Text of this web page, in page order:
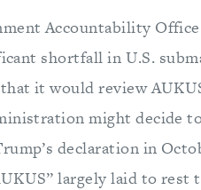
Accountability
shortfall in U.S.
it would review
might decide
declaration in
largely laid to